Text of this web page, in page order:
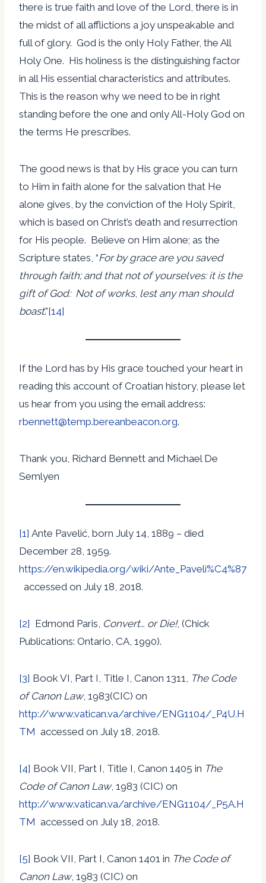
there is true faith and love of the Lord, there is in
the midst of all afflictions a joy unspeakable and
full of glory. God is the only Holy Father, the All
Holy One. His holiness is the distinguishing factor
in all His essential characteristics and attributes.
This is the reason why we need to be in right
standing before the one and only All-Holy God on
the terms He prescribes.
The good news is that by His grace you can turn
to Him in faith alone for the salvation that He
alone gives, by the conviction of the Holy Spirit,
which is based on Christ’s death and resurrection
for His people. Believe on Him alone; as the
Scripture states, “For by grace are you saved
through faith; and that not of yourselves: it is the
gift of God: Not of works, lest any man should
boast.”[14]
If the Lord has by His grace touched your heart in
reading this account of Croatian history, please let
us hear from you using the email address:
rbennett@temp.bereanbeacon.org.
Thank you, Richard Bennett and Michael De
Semlyen
[1] Ante Pavelić, born July 14, 1889 – died
December 28, 1959.
https://en.wikipedia.org/wiki/Ante_Paveli%C4%87
accessed on July 18, 2018.
[2] Edmond Paris, Convert… or Die!, (Chick
Publications: Ontario, CA, 1990).
[3] Book VI, Part I, Title I, Canon 1311,
The Code
of Canon Law, 1983(CIC) on
http://www.vatican.va/archive/ENG1104/_P4U.H
TM accessed on July 18, 2018.
[4] Book VII, Part I, Title I, Canon 1405 in The
Code of Canon Law, 1983 (CIC) on
http://www.vatican.va/archive/ENG1104/_P5A.H
TM accessed on July 18, 2018.
[5] Book VII, Part I, Canon 1401 in The Code of
Canon Law, 1983 (CIC) on